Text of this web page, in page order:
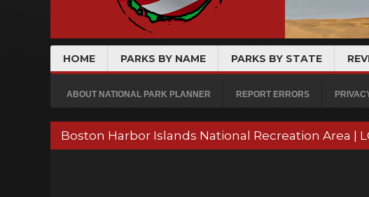
HOME PARKS BY NAME PARKS BY STATE
ABOUT NATIONAL PARK PLANNER REPORT ERRORS
Boston Harbor Islands National Recreation Area |